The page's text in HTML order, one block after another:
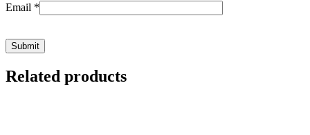
Email *
Related products